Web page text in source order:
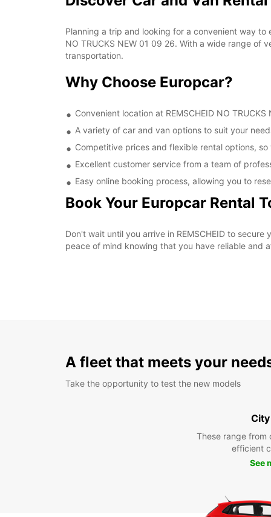
Planning a trip and looking for a convenient way
NO TRUCKS NEW 01 09 26. With a wide range
transportation.
Why Choose Europcar?
Convenient location at REMSCHEID NO
A variety of car and van options to suit your
Competitive prices and flexible rental options,
Excellent customer service from a team of
Easy online booking process, allowing you to
Book Your Europcar Rental
Don't wait until you arrive in REMSCHEID to
peace of mind knowing that you have reliable and
A fleet that meets your
Take the opportunity to test the new models
These range
efficient
See